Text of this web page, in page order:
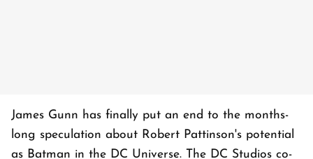
James Gunn has finally put an end to the months-
long speculation about Robert Pattinson's potential
as Batman in the DC Universe. The DC Studios co-